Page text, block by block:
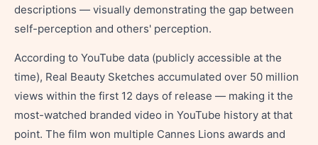
descriptions — visually demonstrating the gap between
self-perception and others' perception.
According to YouTube data (publicly accessible at the
time), Real Beauty Sketches accumulated over 50 million
views within the first 12 days of release — making it the
most-watched branded video in YouTube history at that
point. The film won multiple Cannes Lions awards and